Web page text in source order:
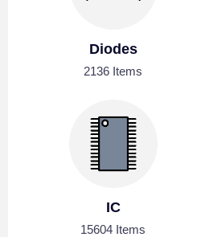
Diodes
2136 Items
IC
15604 Items